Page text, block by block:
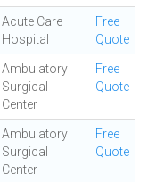
Acute Care
Hospital
Free
Quote
Ambulatory
Surgical
Center
Free
Quote
Ambulatory
Surgical
Center
Free
Quote